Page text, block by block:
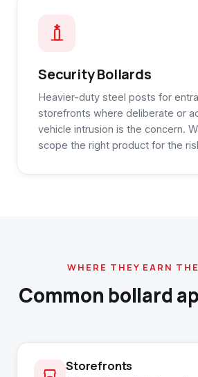
Security Bollards
Heavier-duty steel posts for
storefronts where deliberate or
vehicle intrusion is the concern.
scope the right product for the
WHERE THEY EARN
Common bollard
Storefronts